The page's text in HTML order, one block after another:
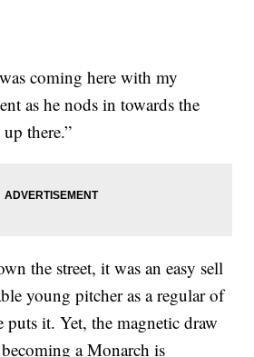
coming here with my
as he nods in towards the
there.”
the street, it was an easy sell
young pitcher as a regular of
puts it. Yet, the magnetic draw
a Monarch is